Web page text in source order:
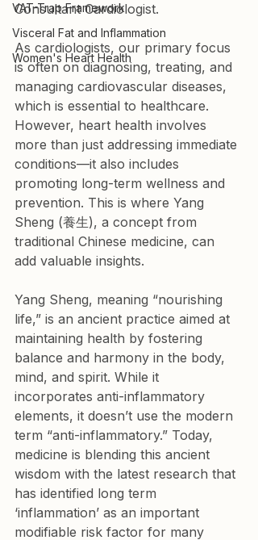
VAT-Trap Framework
Visceral Fat and Inflammation
Women's Heart Health
Consultant Cardiologist.
As cardiologists, our primary focus
is often on diagnosing, treating, and
managing cardiovascular diseases,
which is essential to healthcare.
However, heart health involves
more than just addressing immediate
conditions—it also includes
promoting long-term wellness and
prevention. This is where Yang
Sheng (養生), a concept from
traditional Chinese medicine, can
add valuable insights.
Yang Sheng, meaning “nourishing
life,” is an ancient practice aimed at
maintaining health by fostering
balance and harmony in the body,
mind, and spirit. While it
incorporates anti-inflammatory
elements, it doesn’t use the modern
term “anti-inflammatory.” Today,
medicine is blending this ancient
wisdom with the latest research that
has identified long term
‘inflammation’ as an important
modifiable risk factor for many